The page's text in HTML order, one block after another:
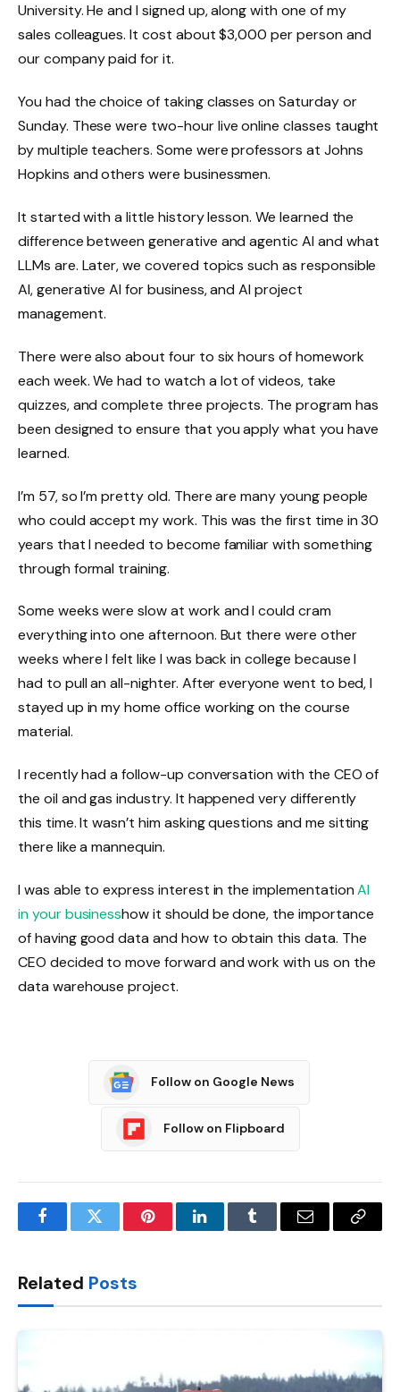
University. He and I signed up, along with one of my
sales colleagues. It cost about $3,000 per person and
our company paid for it.
You had the choice of taking classes on Saturday or
Sunday. These were two-hour live online classes taught
by multiple teachers. Some were professors at Johns
Hopkins and others were businessmen.
It started with a little history lesson. We learned the
difference between generative and agentic AI and what
LLMs are. Later, we covered topics such as responsible
AI, generative AI for business, and AI project
management.
There were also about four to six hours of homework
each week. We had to watch a lot of videos, take
quizzes, and complete three projects. The program has
been designed to ensure that you apply what you have
learned.
I’m 57, so I’m pretty old. There are many young people
who could accept my work. This was the first time in 30
years that I needed to become familiar with something
through formal training.
Some weeks were slow at work and I could cram
everything into one afternoon. But there were other
weeks where I felt like I was back in college because I
had to pull an all-nighter. After everyone went to bed, I
stayed up in my home office working on the course
material.
I recently had a follow-up conversation with the CEO of
the oil and gas industry. It happened very differently
this time. It wasn’t him asking questions and me sitting
there like a mannequin.
I was able to express interest in the implementationAI
in your businesshow it should be done, the importance
of having good data and how to obtain this data. The
CEO decided to move forward and work with us on the
data warehouse project.
Follow on Google News
Follow on Flipboard
FacebookTwitter PinterestLinkedInTumblr Email
Copy
Related Posts